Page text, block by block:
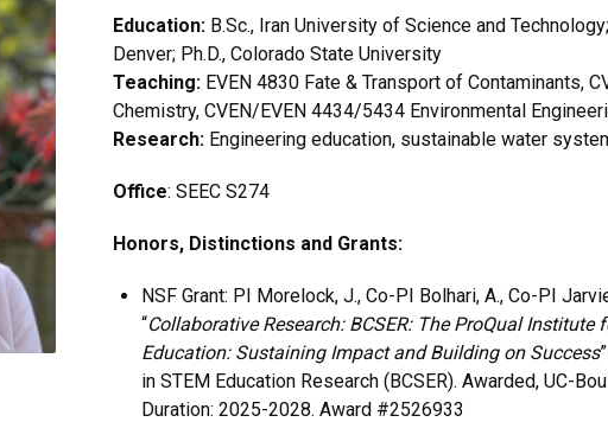
Education: B.Sc., Iran University of Science and
Denver; Ph.D., Colorado State University
Teaching: EVEN 4830 Fate & Transport of Contaminants,
Chemistry, CVEN/EVEN 4434/5434 Environmental
Research: Engineering education, sustainable water
Office: SEEC S274
Honors, Distinctions and Grants:
NSF Grant: PI Morelock, J., Co-PI Bolhari, A., Co-PI
“Collaborative Research: BCSER: The ProQual
Education: Sustaining Impact and Building on Success
in STEM Education Research (BCSER). Awarded, UC-
Duration: 2025-2028. Award #2526933